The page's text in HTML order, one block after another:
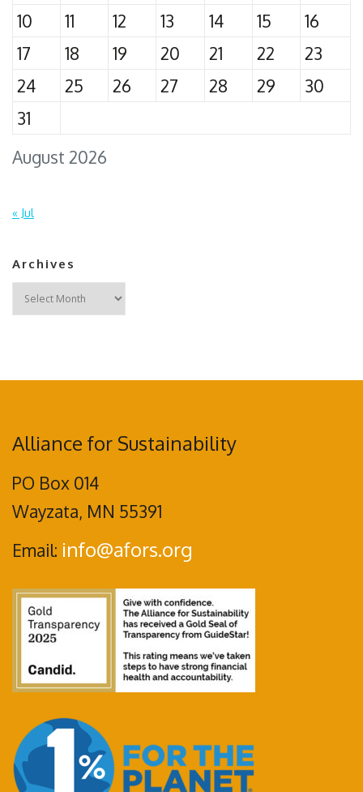
August 2026
10
11 12 13 14 15
16
17
18 19 20 21 22
23
24
25 26 27 28 29
30
31
« Jul
Archives
Archives
Alliance for Sustainability
PO Box 014
Wayzata, MN 55391
Email: info@afors.org